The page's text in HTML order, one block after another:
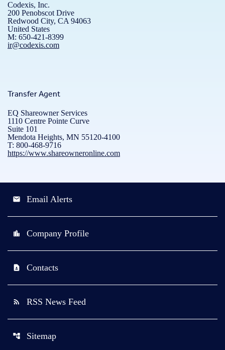
Codexis, Inc.
200 Penobscot Drive
Redwood City, CA 94063
United States
M: 650-421-8399
ir@codexis.com
Transfer Agent
EQ Shareowner Services
1110 Centre Pointe Curve
Suite 101
Mendota Heights, MN 55120-4100
T: 800-468-9716
https://www.shareowneronline.com
email Email Alerts
location_city Company Profile
contact_page Contacts
rss_feed RSS News Feed
account_tree Sitemap